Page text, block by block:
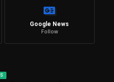
Google News
Follow